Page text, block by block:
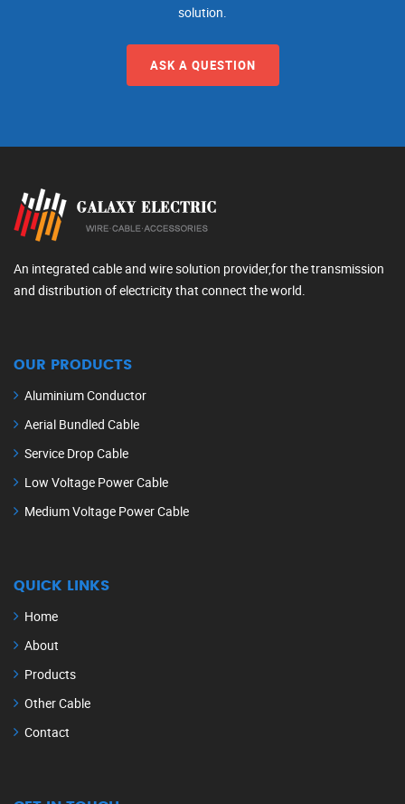
solution.
ASK A QUESTION
An integrated cable and wire solution provider,for the transmission
and distribution of electricity that connect the world.
OUR PRODUCTS
Aluminium Conductor
Aerial Bundled Cable
Service Drop Cable
Low Voltage Power Cable
Medium Voltage Power Cable
QUICK LINKS
Home
About
Products
Other Cable
Contact